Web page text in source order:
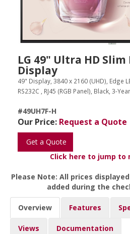
LG 49" Ultra HD
Display
49" Display, 3840 x 2160 (UHD), Edge
RS232C , RJ45 (RGB Panel), Black, 3-
#49UH7F-H
Our Price: Request a Quote
Get a Quote
Click here to jump to
Please Note: All prices displayed
added during the
Overview Features
Views Documentation